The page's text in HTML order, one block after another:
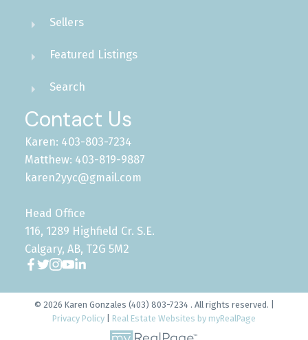
Sellers
Featured Listings
Search
Contact Us
Karen: 403-803-7234
Matthew: 403-819-9887
karen2yyc@gmail.com
Head Office
116, 1289 Highfield Cr. S.E.
Calgary, AB, T2G 5M2
© 2026 Karen Gonzales (403) 803-7234 . All rights reserved. |
Privacy Policy
Real Estate Websites by myRealPage